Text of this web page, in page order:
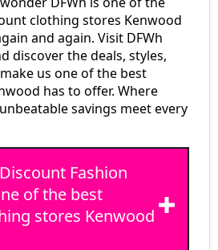
clothing stores Kenwood
and again. Visit DFWh
discover the deals, styles,
us one of the best
has to offer. Where
savings meet every
Fashion
of the best
stores Kenwood